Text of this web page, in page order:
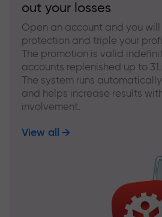
out your losses
Open an account and you
protection and triple your
The promotion is valid
accounts replenished up to
The system runs
and helps increase results
involvement.
View all